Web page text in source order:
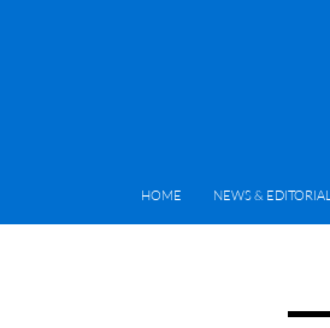
HOME
NEWS &